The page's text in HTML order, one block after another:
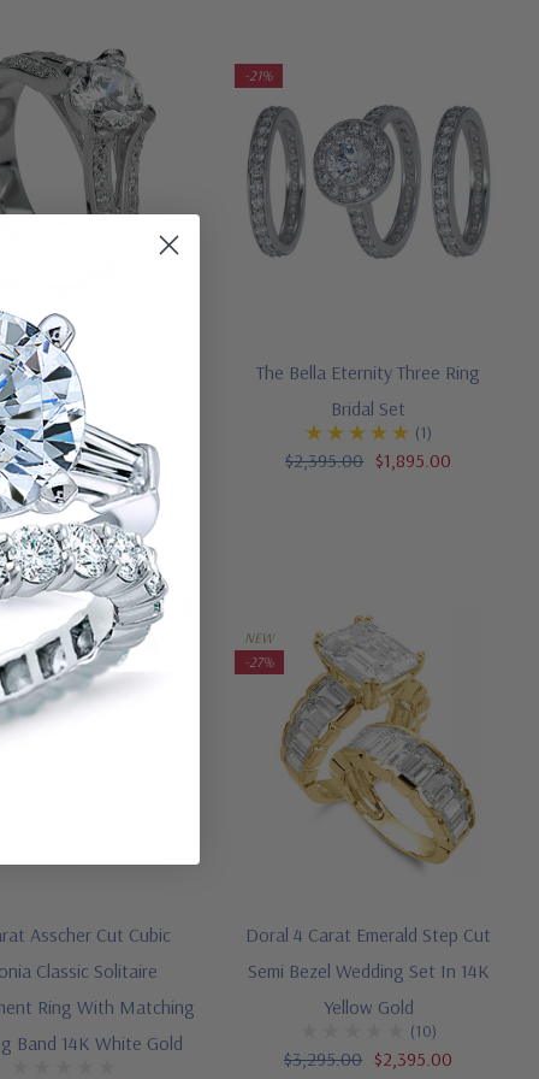
1.5 Carat Round Cubic
Split Shank Bridal
Set
$2,195.00
-21%
The Bella Eternity Three Ring
Bridal Set
(1)
$2,395.00 $1,895.00
Asscher Cut Cubic
Classic Solitaire
Ring With Matching
Band 14K White Gold
NEW
-27%
Doral 4 Carat Emerald Step Cut
Semi Bezel Wedding Set In 14K
Yellow Gold
(10)
$3,295.00 $2,395.00